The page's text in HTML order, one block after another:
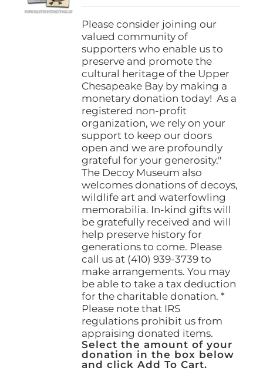
$25.00
through
$1,000.00
Please consider joining our
valued community of
supporters who enable us to
preserve and promote the
cultural heritage of the Upper
Chesapeake Bay by making a
monetary donation today! As a
registered non-profit
organization, we rely on your
support to keep our doors
open and we are profoundly
grateful for your generosity."
The Decoy Museum also
welcomes donations of decoys,
wildlife art and waterfowling
memorabilia. In-kind gifts will
be gratefully received and will
help preserve history for
generations to come. Please
call us at (410) 939-3739 to
make arrangements. You may
be able to take a tax deduction
for the charitable donation. *
Please note that IRS
regulations prohibit us from
appraising donated items.
Select the amount of your
donation in the box below
and click Add To Cart.